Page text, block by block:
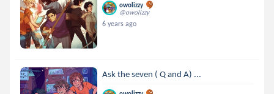
owolizzy
@owolizzy
6 years ago
Ask the seven ( Q and A) ...